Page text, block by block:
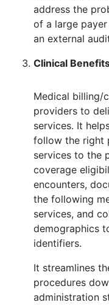
address the
of a large
an external
Clinical
Medical billing/
providers to
services. It
follow the right
services to the
coverage
encounters,
the following
services, and
demographics
identifiers.
It streamlines
procedures
administration